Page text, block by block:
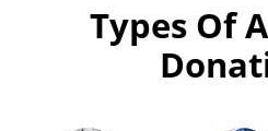
Types Of